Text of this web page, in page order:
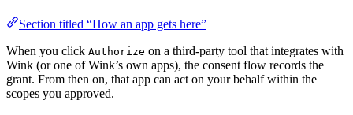
Section titled “How an app gets here”
When you click Authorize on a third-party tool that integrates with
Wink (or one of Wink’s own apps), the consent flow records the
grant. From then on, that app can act on your behalf within the
scopes you approved.